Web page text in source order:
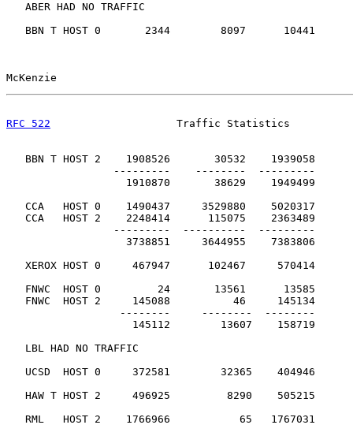
   ABER HAD NO TRAFFIC
   BBN T HOST 0       2344        8097      10441
McKenzie
RFC 522
Traffic Statistics
   BBN T HOST 2    1908526       30532    1939058
                 ---------    --------  ---------
1910870       38629    1949499
   CCA   HOST 0    1490437     3529880    5020317
   CCA   HOST 2    2248414      115075    2363489
                 ---------  ----------  ---------
3738851     3644955    7383806
XEROX HOST 0     467947      102467     570414
   FNWC  HOST 0         24       13561      13585
   FNWC  HOST 2     145088          46     145134
                  --------     --------  --------
145112        13607    158719
   LBL HAD NO TRAFFIC
UCSD  HOST 0     372581        32365    404946
HAW T HOST 2     496925         8290    505215
RML   HOST 2    1766966           65   1767031